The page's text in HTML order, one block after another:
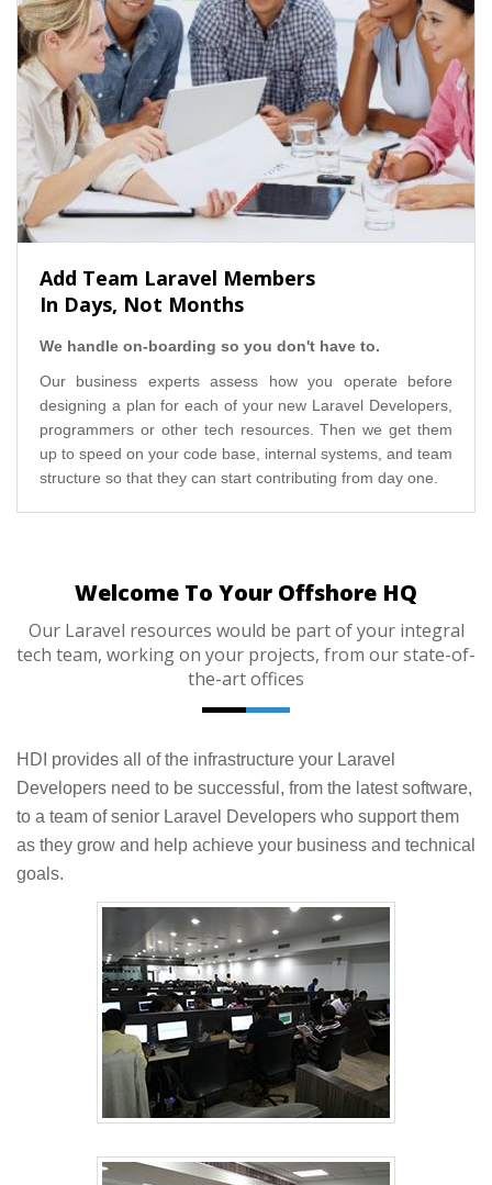
Add Team Laravel Members
In Days, Not Months
We handle on-boarding so you don't have to.
Our business experts assess how you operate before
designing a plan for each of your new Laravel Developers,
programmers or other tech resources. Then we get them
up to speed on your code base, internal systems, and team
structure so that they can start contributing from day one.
Welcome To Your Offshore HQ
Our Laravel resources would be part of your integral
tech team, working on your projects, from our state-of-
the-art offices
HDI provides all of the infrastructure your Laravel
Developers need to be successful, from the latest software,
to a team of senior Laravel Developers who support them
as they grow and help achieve your business and technical
goals.